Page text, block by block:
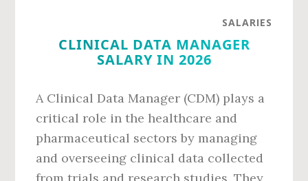
SALARIES
CLINICAL DATA MANAGER
SALARY IN 2026
A Clinical Data Manager (CDM) plays a
critical role in the healthcare and
pharmaceutical sectors by managing
and overseeing clinical data collected